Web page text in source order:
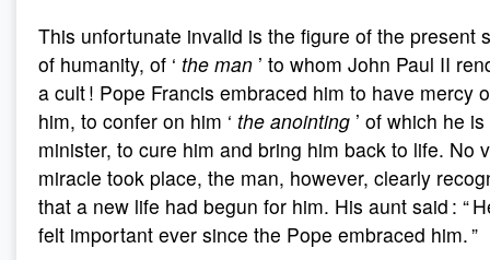
This unfortunate invalid is the figure of the present
of humanity, of ‘ the man ’ to whom John Paul II
a cult ! Pope Francis embraced him to have mercy
him, to confer on him ‘ the anointing ’ of which he
minister, to cure him and bring him back to life. No
miracle took place, the man, however, clearly
that a new life had begun for him. His aunt said : “
felt important ever since the Pope embraced him. ”